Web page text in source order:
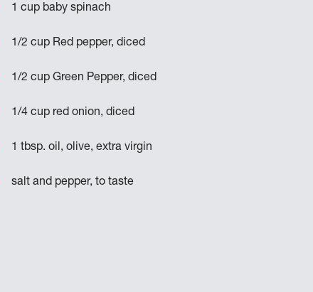
1 cup baby spinach
1/2 cup Red pepper, diced
1/2 cup Green Pepper, diced
1/4 cup red onion, diced
1 tbsp. oil, olive, extra virgin
salt and pepper, to taste